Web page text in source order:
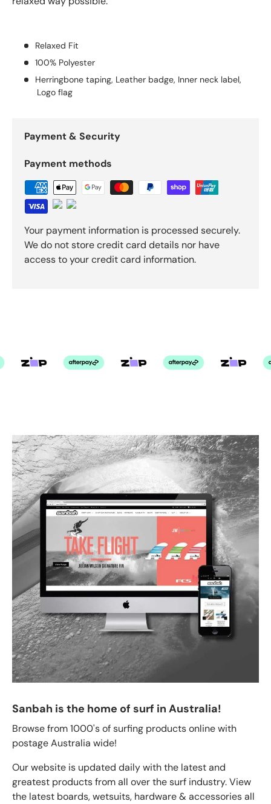
Relaxed Fit
100% Polyester
Herringbone taping, Leather badge, Inner neck label,
Logo flag
Payment & Security
Payment methods
Your payment information is processed securely.
We do not store credit card details nor have
access to your credit card information.
Sanbah is the home of surf in Australia!
Browse from 1000's of surfing products online with
postage Australia wide!
Our website is updated daily with the latest and
greatest products from all over the surf industry. View
the latest boards, wetsuits, hardware & accessories all